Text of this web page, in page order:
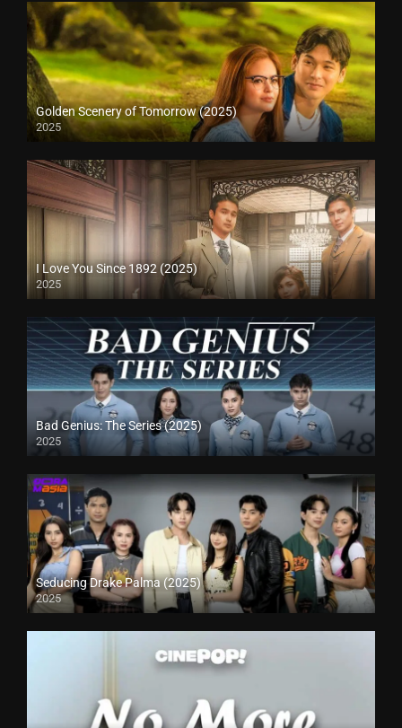
Golden Scenery of Tomorrow (2025)
2025
I Love You Since 1892 (2025)
2025
Bad Genius: The Series (2025)
2025
Seducing Drake Palma (2025)
2025